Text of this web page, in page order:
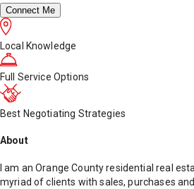
Connect Me
Local Knowledge
Full Service Options
Best Negotiating Strategies
About
I am an Orange County residential real
myriad of clients with sales, purchases and